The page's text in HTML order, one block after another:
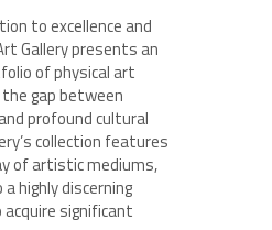
to excellence and
Gallery presents an
of physical art
gap between
profound cultural
collection features
of artistic mediums,
highly discerning
significant